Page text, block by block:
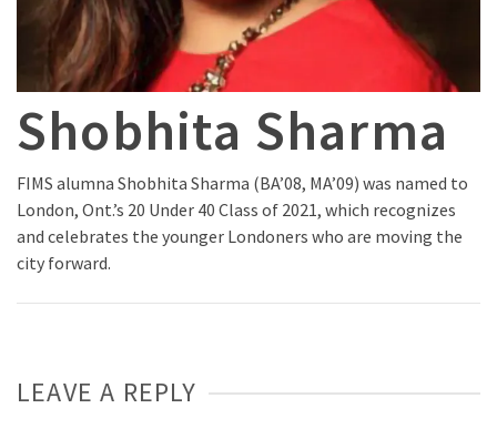
Shobhita Sharma
FIMS alumna Shobhita Sharma (BA’08, MA’09) was named to
London, Ont.’s 20 Under 40 Class of 2021, which recognizes
and celebrates the younger Londoners who are moving the
city forward.
LEAVE A REPLY